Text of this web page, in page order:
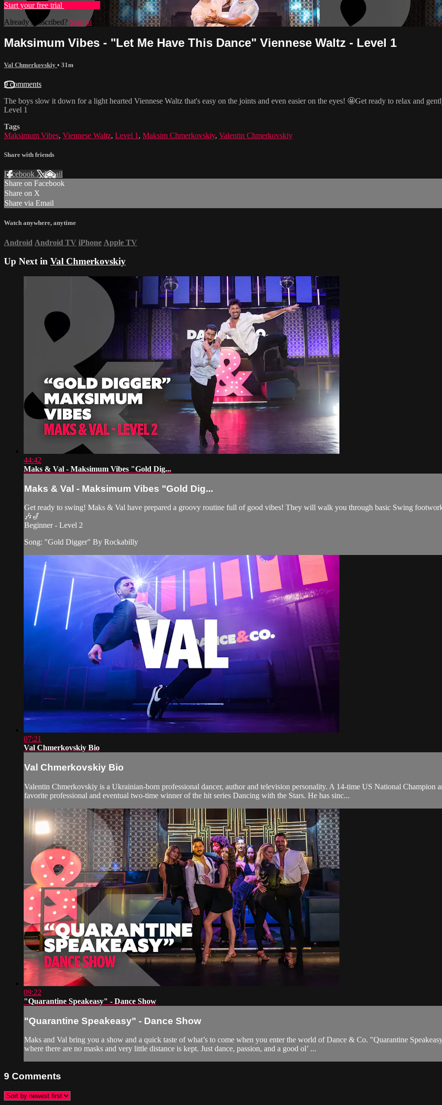
Start your free trial
Already subscribed? Sign in
Maksimum Vibes - "Let Me Have This Dance" Viennese Waltz - Level 1
Val Chmerkovskiy • 31m
9 comments
The boys slow it down for a light hearted Viennese Waltz that's easy on the joints and even easier on the eyes! 🤩Get ready to relax and
Level 1
Tags
Maksimum Vibes, Viennese Waltz, Level 1 , Maksim Chmerkovskiy, Valentin Chmerkovskiy
Share with friends
Facebook XEmail
Share on Facebook
Share on X
Share via Email
Watch anywhere, anytime
Android Android TV iPhone Apple TV
Up Next in Val Chmerkovskiy
44:42
Maks & Val - Maksimum Vibes "Gold Dig...
Maks & Val - Maksimum Vibes "Gold Dig...
Get ready to swing! Maks & Val have prepared a groovy routine full of good vibes! They will walk you through basic Swing
🎶🎷
Beginner - Level 2
Song: "Gold Digger" By Rockabilly
07:21
Val Chmerkovskiy Bio
Val Chmerkovskiy Bio
Valentin Chmerkovskiy is a Ukrainian-born professional dancer, author and television personality. A 14-time US National Champion
favorite professional and eventual two-time winner of the hit series Dancing with the Stars. He has sinc...
09:22
"Quarantine Speakeasy" - Dance Show
"Quarantine Speakeasy" - Dance Show
Maks and Val bring you a show and a quick taste of what’s to come when you enter the world of Dance & Co. "Quarantine
where there are no masks and very little distance is kept. Just dance, passion, and a good ol’ ...
9 Comments